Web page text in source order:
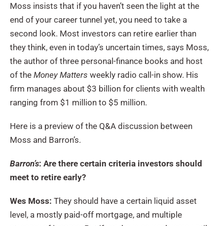
Moss insists that if you haven’t seen the light at the
end of your career tunnel yet, you need to take a
second look. Most investors can retire earlier than
they think, even in today’s uncertain times, says Moss,
the author of three personal-finance books and host
of the Money Matters weekly radio call-in show. His
firm manages about $3 billion for clients with wealth
ranging from $1 million to $5 million.
Here is a preview of the Q&A discussion between
Moss and Barron’s.
Barron’s: Are there certain criteria investors should
meet to retire early?
Wes Moss: They should have a certain liquid asset
level, a mostly paid-off mortgage, and multiple